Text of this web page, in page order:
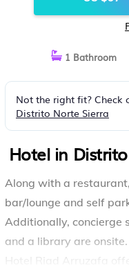
1 Bathroom
Not the right fit? Check
Distrito Norte Sierra
Hotel in
Along with a
bar/lounge and self
Additionally, concierge
and a library are onsite.
Hotel Riad Arruzafa